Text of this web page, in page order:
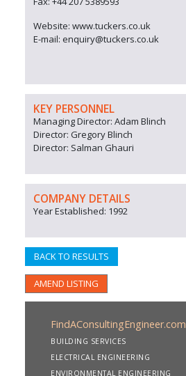
Website: www.tuckers.co.uk
E-mail: enquiry@tuckers.co.uk
KEY PERSONNEL
Managing Director: Adam Blinch
Director: Gregory Blinch
Director: Salman Ghauri
COMPANY DETAILS
Year Established: 1992
BACK TO RESULTS
AMEND LISTING
FindAConsultingEngineer.com
BUILDING SERVICES
ELECTRICAL ENGINEERING
ENVIRONMENTAL ENGINEERING